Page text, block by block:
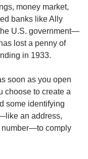
money market,
banks like Ally
U.S. government—
lost a penny of
in 1933.
soon as you open
choose to create a
some identifying
an address,
number—to comply